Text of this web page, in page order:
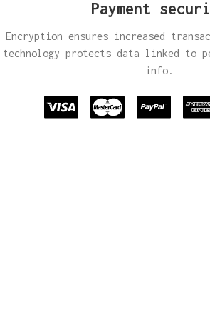
Payment
Encryption ensures increased
technology protects data linked to
info.